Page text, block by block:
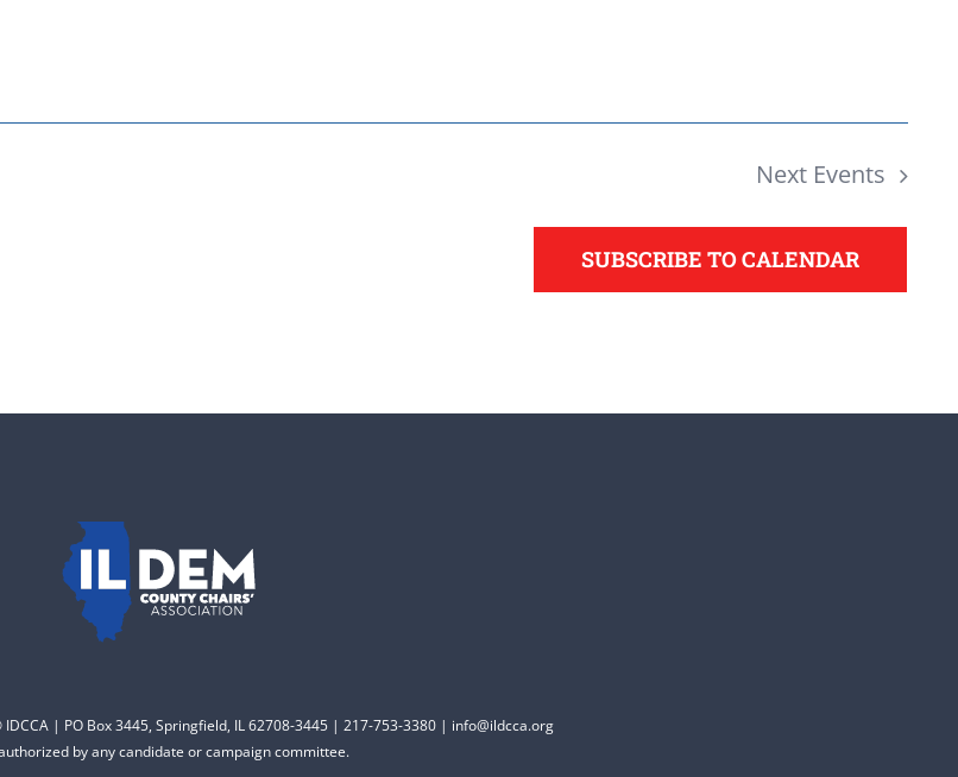
Next Events
SUBSCRIBE TO CALENDAR
| PO Box 3445, Springfield, IL 62708-3445 | 217-753-3380 | info@ildcca.org
by any candidate or campaign committee.
to electing Democrats